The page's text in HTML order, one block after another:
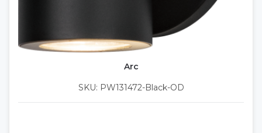
Arc
SKU: PW131472-Black-OD